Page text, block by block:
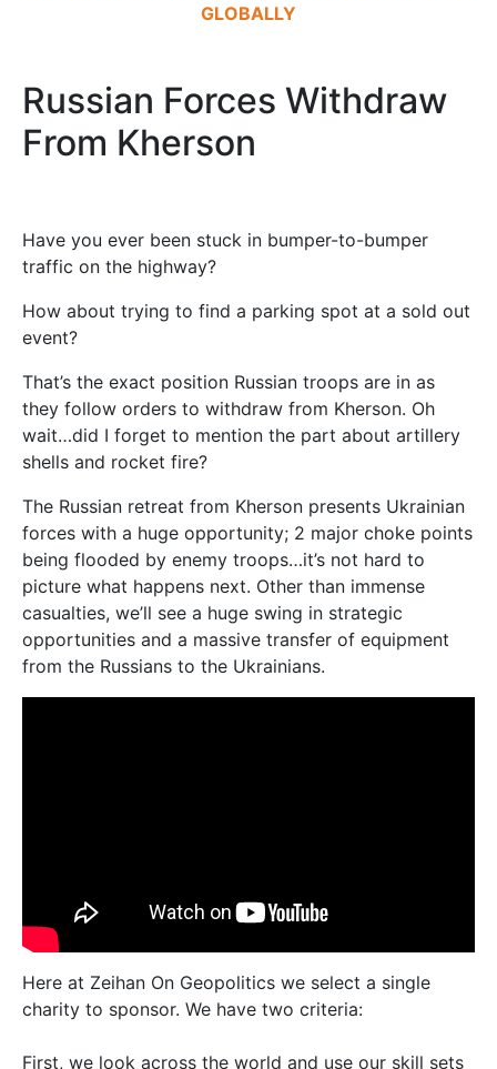
GLOBALLY
Russian Forces Withdraw
From Kherson
Have you ever been stuck in bumper-to-bumper
traffic on the highway?
How about trying to find a parking spot at a sold out
event?
That’s the exact position Russian troops are in as
they follow orders to withdraw from Kherson. Oh
wait…did I forget to mention the part about artillery
shells and rocket fire?
The Russian retreat from Kherson presents Ukrainian
forces with a huge opportunity; 2 major choke points
being flooded by enemy troops…it’s not hard to
picture what happens next. Other than immense
casualties, we’ll see a huge swing in strategic
opportunities and a massive transfer of equipment
from the Russians to the Ukrainians.
Here at Zeihan On Geopolitics we select a single
charity to sponsor. We have two criteria:
First, we look across the world and use our skill sets